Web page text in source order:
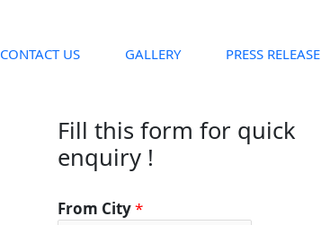
CONTACT US GALLERY PRESS RELEASE
Fill this form for quick
enquiry !
From City*